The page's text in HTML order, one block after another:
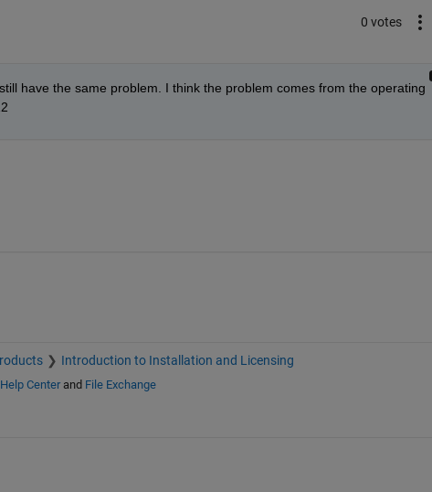
0 votes
have the same problem. I think the problem comes from the operating
Introduction to Installation and Licensing
Help Centerand File Exchange